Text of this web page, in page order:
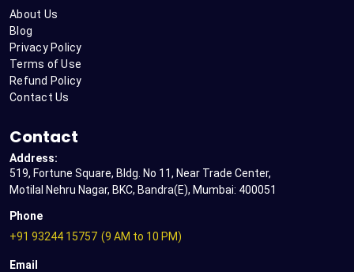
About Us
Blog
Privacy Policy
Terms of Use
Refund Policy
Contact Us
Contact
Address:
519, Fortune Square, Bldg. No 11, Near Trade Center,
Motilal Nehru Nagar, BKC, Bandra(E), Mumbai: 400051
Phone
+91 93244 15757 (9 AM to 10 PM)
Email